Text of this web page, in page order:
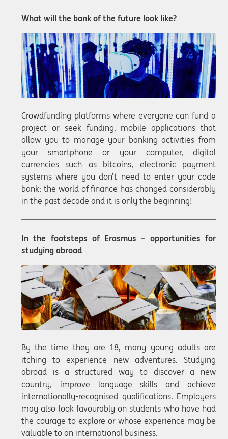
What will the bank of the future look like?
Crowdfunding platforms where everyone can fund a
project or seek funding, mobile applications that
allow you to manage your banking activities from
your smartphone or your computer, digital
currencies such as bitcoins, electronic payment
systems where you don’t need to enter your code
bank: the world of finance has changed considerably
in the past decade and it is only the beginning!
In the footsteps of Erasmus – opportunities for
studying abroad
By the time they are 18, many young adults are
itching to experience new adventures. Studying
abroad is a structured way to discover a new
country, improve language skills and achieve
internationally-recognised qualifications. Employers
may also look favourably on students who have had
the courage to explore or whose experience may be
valuable to an international business.